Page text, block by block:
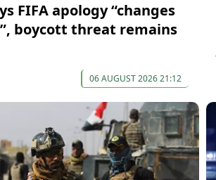
FIFA apology “changes
boycott threat remains
06 AUGUST 2026 21:12